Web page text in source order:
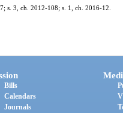
s. 3, ch. 2012-108; s. 1, ch. 2016-12.
Bills
Calendars
Journals